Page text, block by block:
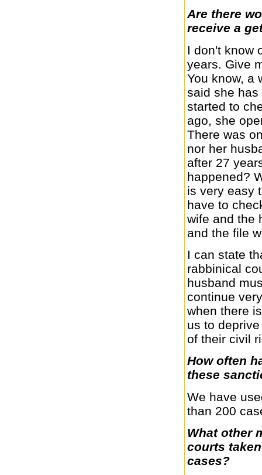
Are there
receive a
I don't know
years. Give
You know, a
said she
started to
ago, she
There was
nor her
after 27
happened?
is very easy
have to
wife and the
and the file
I can state
rabbinical
husband
continue
when there
us to
of their civil
How often
these
We have
than 200
What other
courts
cases?